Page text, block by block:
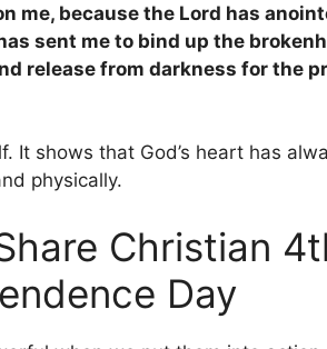
me, because the Lord has
sent me to bind up the
release from darkness for the
It shows that God’s heart has
physically.
Christian
Day